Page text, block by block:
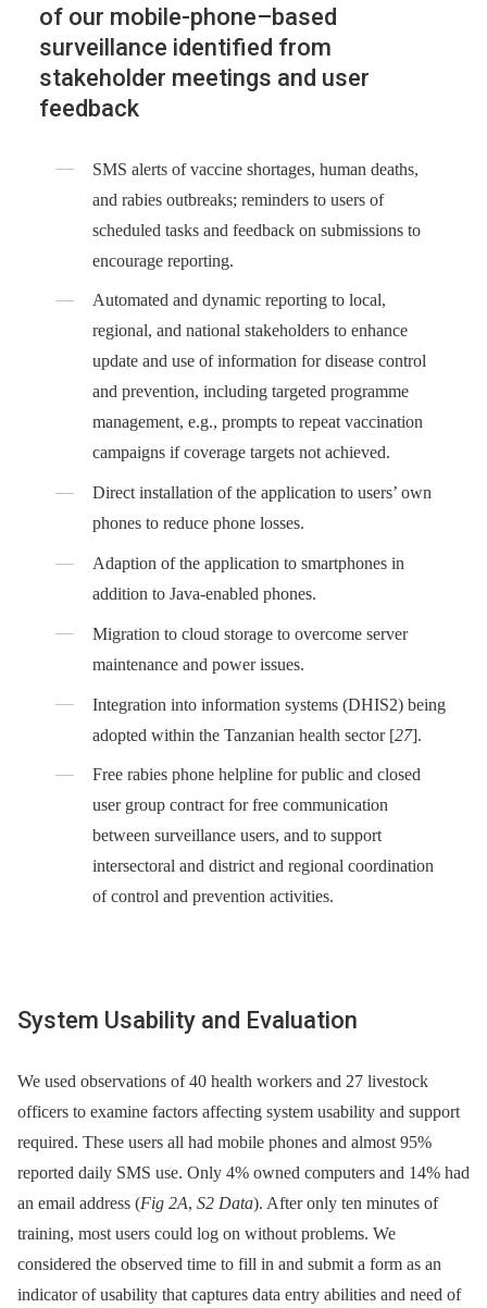
of our mobile-phone–based
surveillance identified from
stakeholder meetings and user
feedback
SMS alerts of vaccine shortages, human deaths,
and rabies outbreaks; reminders to users of
scheduled tasks and feedback on submissions to
encourage reporting.
Automated and dynamic reporting to local,
regional, and national stakeholders to enhance
update and use of information for disease control
and prevention, including targeted programme
management, e.g., prompts to repeat vaccination
campaigns if coverage targets not achieved.
Direct installation of the application to users’ own
phones to reduce phone losses.
Adaption of the application to smartphones in
addition to Java-enabled phones.
Migration to cloud storage to overcome server
maintenance and power issues.
Integration into information systems (DHIS2) being
adopted within the Tanzanian health sector [27].
Free rabies phone helpline for public and closed
user group contract for free communication
between surveillance users, and to support
intersectoral and district and regional coordination
of control and prevention activities.
System Usability and Evaluation
We used observations of 40 health workers and 27 livestock
officers to examine factors affecting system usability and support
required. These users all had mobile phones and almost 95%
reported daily SMS use. Only 4% owned computers and 14% had
an email address (Fig 2A, S2 Data). After only ten minutes of
training, most users could log on without problems. We
considered the observed time to fill in and submit a form as an
indicator of usability that captures data entry abilities and need of